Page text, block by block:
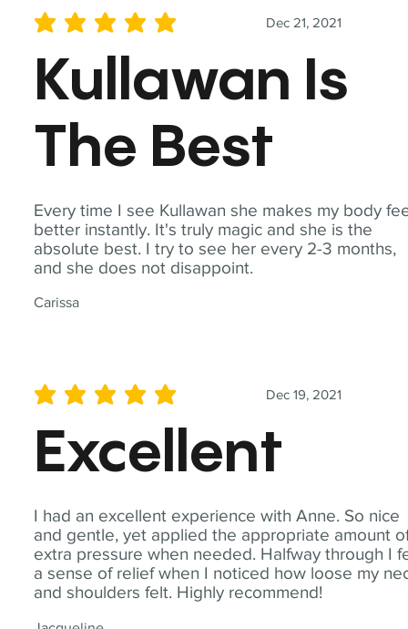
Every time I see Kullawan she makes my body
better instantly. It's truly magic and she is the
absolute best. I try to see her every 2-3 months,
and she does not disappoint.
Carissa
Dec 21, 2021
average rating is 5 out of 5
Kullawan Is
The Best
I had an excellent experience with Anne. So nice
and gentle, yet applied the appropriate amount
extra pressure when needed. Halfway through I
a sense of relief when I noticed how loose my
and shoulders felt. Highly recommend!
Dec 19, 2021
average rating is 5 out of 5
Excellent